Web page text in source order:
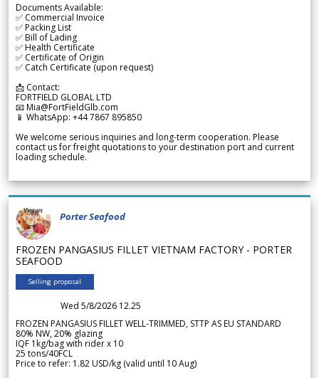
Documents Available:
✅ Commercial Invoice
✅ Packing List
✅ Bill of Lading
✅ Health Certificate
✅ Certificate of Origin
✅ Catch Certificate (upon request)
📩 Contact:
FORTFIELD GLOBAL LTD
📧 Mia@FortFieldGlb.com
📱 WhatsApp: +44 7867 895850
We welcome serious inquiries and long-term cooperation. Please
contact us for freight quotations to your destination port and current
loading schedule.
Porter Seafood
FROZEN PANGASIUS FILLET VIETNAM FACTORY - PORTER
SEAFOOD
Selling proposal
Wed 5/8/2026 12.25
FROZEN PANGASIUS FILLET WELL-TRIMMED, STTP AS EU STANDARD
80% NW, 20% glazing
IQF 1kg/bag with rider x 10
25 tons/40FCL
Price to refer: 1.82 USD/kg (valid until 10 Aug)